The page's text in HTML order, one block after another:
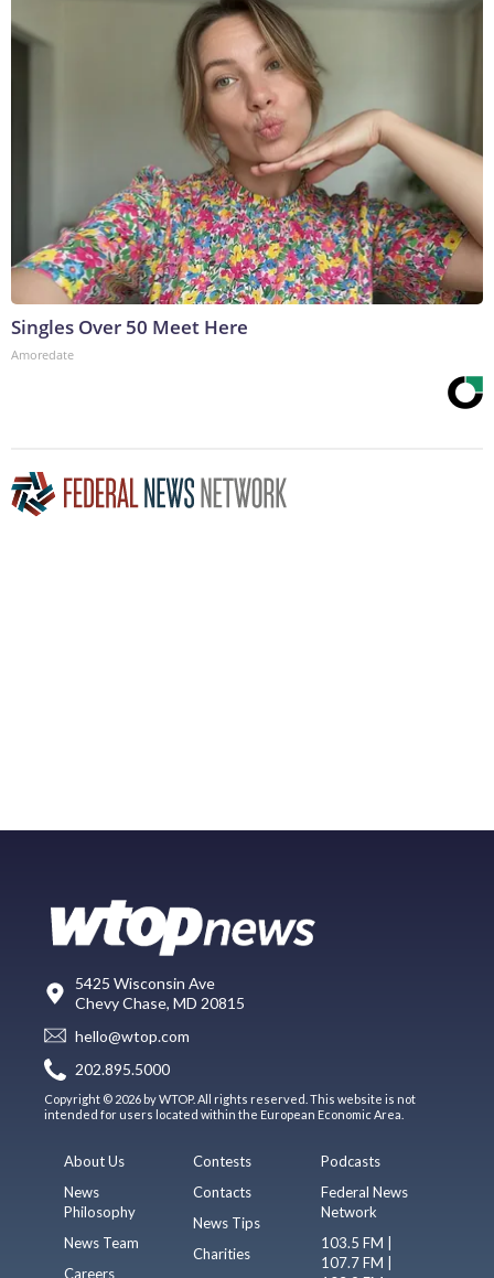
Singles Over 50 Meet Here
Amoredate
5425 Wisconsin Ave
Chevy Chase, MD 20815
hello@wtop.com
202.895.5000
Copyright © 2026 by WTOP. All rights reserved. This website is not
intended for users located within the European Economic Area.
About Us
News
Philosophy
News Team
Careers
Contests
Contacts
News Tips
Charities
Podcasts
Federal News
Network
103.5 FM |
107.7 FM |